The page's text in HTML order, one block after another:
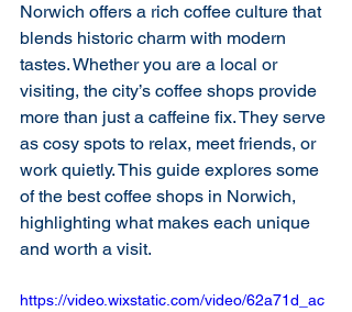
Norwich offers a rich coffee culture that
blends historic charm with modern
tastes. Whether you are a local or
visiting, the city’s coffee shops provide
more than just a caffeine fix. They serve
as cosy spots to relax, meet friends, or
work quietly. This guide explores some
of the best coffee shops in Norwich,
highlighting what makes each unique
and worth a visit.
https://video.wixstatic.com/video/62a71d_ac